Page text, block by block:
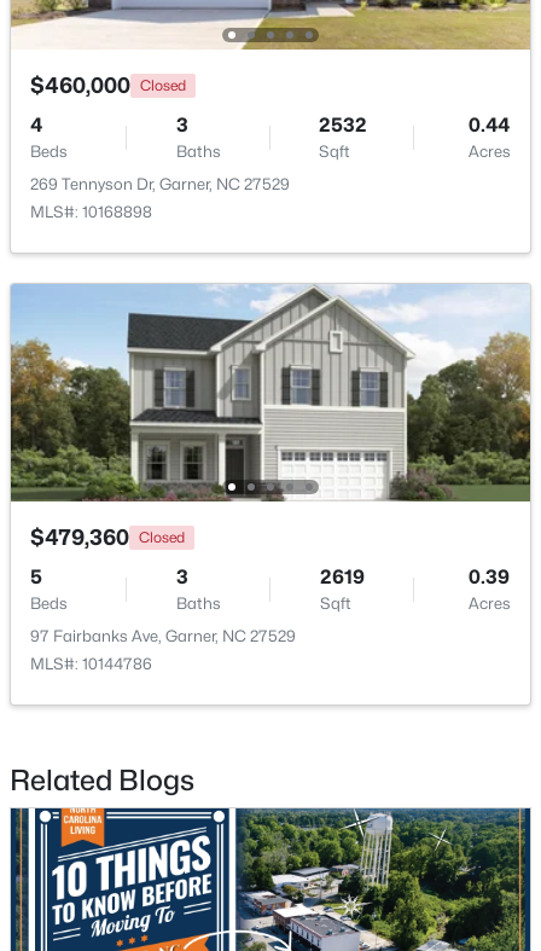
New - 4 Days Ago
$375,000 Active
Baths
1937
Sqft
0.29
2220 Cushendun Ln, Garner, NC 27529
MLS#: 10184107
New - 7 Days Ago
800 Creech Rd, Garner, NC 27529
MLS#: 10183800
New - 7 Days Ago >
$460,000 Closed
4
Beds
3
Baths
2532
Sqft
0.44
Acres
269 Tennyson Dr, Garner, NC 27529
MLS#: 10168898
$479,360 Closed
5
Beds
3
Baths
2619
Sqft
0.39
Acres
97 Fairbanks Ave, Garner, NC 27529
MLS#: 10144786
Related Blogs